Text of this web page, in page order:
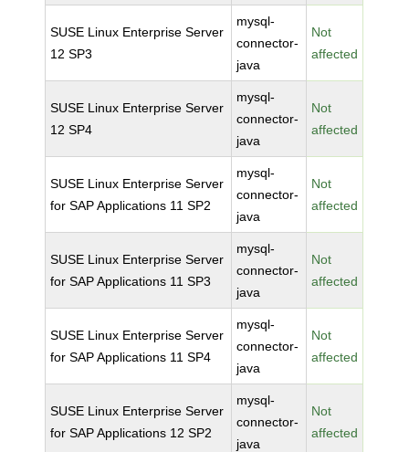
SUSE Linux Enterprise Server
12 SP3
mysql-
connector-
java
Not
affected
SUSE Linux Enterprise Server
12 SP4
mysql-
connector-
java
Not
affected
SUSE Linux Enterprise Server
for SAP Applications 11 SP2
mysql-
connector-
java
Not
affected
SUSE Linux Enterprise Server
for SAP Applications 11 SP3
mysql-
connector-
java
Not
affected
SUSE Linux Enterprise Server
for SAP Applications 11 SP4
mysql-
connector-
java
Not
affected
SUSE Linux Enterprise Server
for SAP Applications 12 SP2
mysql-
connector-
java
Not
affected